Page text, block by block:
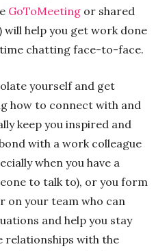
GoToMeeting or shared
help you get work done
chatting face-to-face.
yourself and get
how to connect with and
keep you inspired and
with a work colleague
when you have a
to talk to), or you form
on your team who can
and help you stay
relationships with the